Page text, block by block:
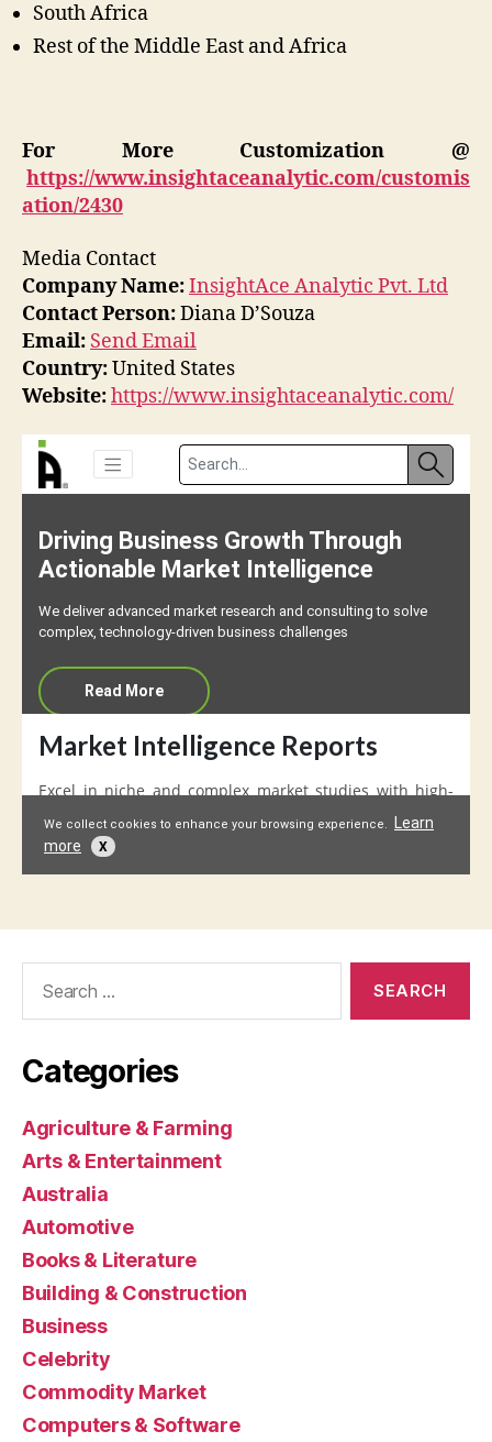
South Africa
Rest of the Middle East and Africa
For More Customization @
https://www.insightaceanalytic.com/customis
ation/2430
Media Contact
Company Name:InsightAce Analytic Pvt. Ltd
Contact Person:Diana D’Souza
Email: Send Email
Country:United States
Website:https://www.insightaceanalytic.com/
Categories
Agriculture & Farming
Arts & Entertainment
Australia
Automotive
Books & Literature
Building & Construction
Business
Celebrity
Commodity Market
Computers & Software